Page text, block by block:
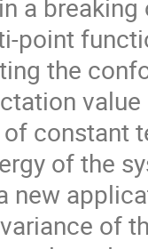
a
point
the
constant
of the
new
of